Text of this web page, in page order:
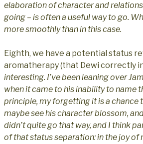
elaboration of character and
going – is often a useful way to go.
more smoothly than in this case.
Eighth, we have a potential status
aromatherapy (that Dewi correctly
interesting. I’ve been leaning over
when it came to his inability to name
principle, my forgetting it is a chance
maybe see his character blossom,
didn’t quite go that way, and I think
of that status separation: in the joy